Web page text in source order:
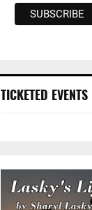
TICKETED EVENTS